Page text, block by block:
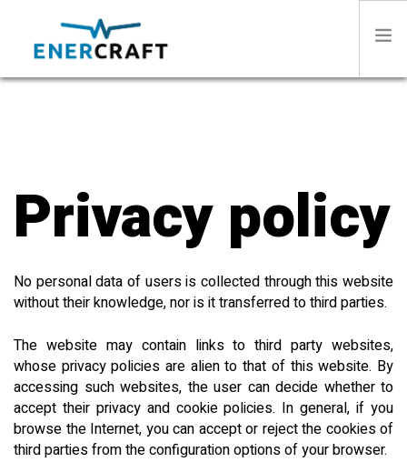
PRODUCTS
STORIES
CONTACT
SEARCH SITE
Privacy policy
No personal data of users is collected through this website
without their knowledge, nor is it transferred to third parties.
The website may contain links to third party websites,
whose privacy policies are alien to that of this website. By
accessing such websites, the user can decide whether to
accept their privacy and cookie policies. In general, if you
browse the Internet, you can accept or reject the cookies of
third parties from the configuration options of your browser.